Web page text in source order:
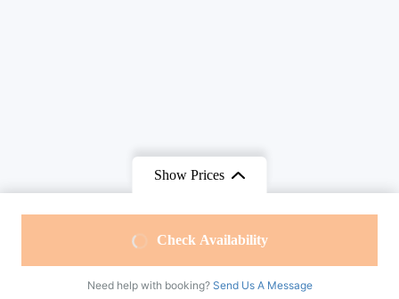
Show Prices
$185 $160
Check Availability
Need help with booking? Send Us A Message